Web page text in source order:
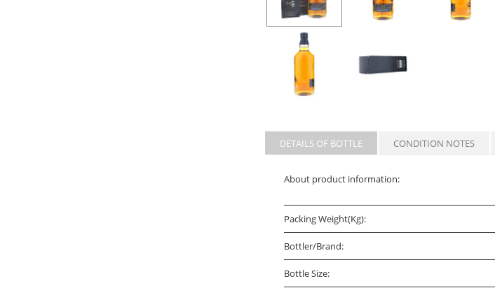
DETAILS OF BOTTLE CONDITION NOTES
About product information:
Packing Weight(Kg):
Bottler/Brand:
Bottle Size: